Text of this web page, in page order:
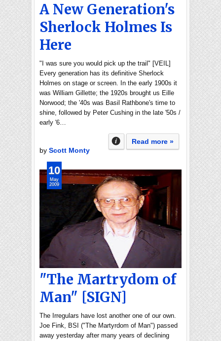
A New Generation's
Sherlock Holmes Is
Here
"I was sure you would pick up the trail" [VEIL]
Every generation has its definitive Sherlock
Holmes on stage or screen. In the early 1900s it
was William Gillette; the 1920s brought us Eille
Norwood; the '40s was Basil Rathbone's time to
shine, followed by Peter Cushing in the late '50s /
early '6…
Read more »
by Scott Monty
"The Martrydom of
Man" [SIGN]
The Irregulars have lost another one of our own.
Joe Fink, BSI ("The Martyrdom of Man") passed
away yesterday after many years of declining
10
May
2009